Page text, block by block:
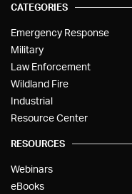
CATEGORIES
Emergency Response
Military
Law Enforcement
Wildland Fire
Industrial
Resource Center
RESOURCES
Webinars
eBooks